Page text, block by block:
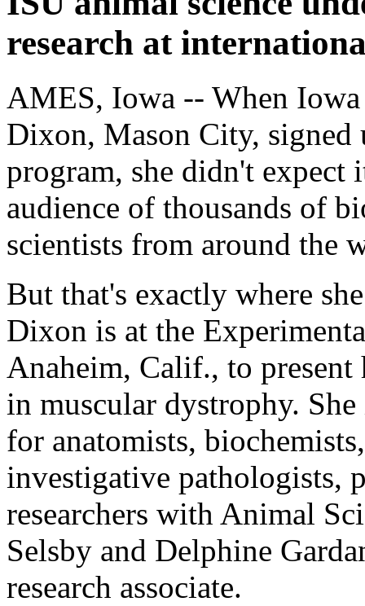
research at
AMES, Iowa -- When
Dixon, Mason City, signed
program, she didn't
audience of thousands of
scientists from around the
But that's exactly where
Dixon is at the
Anaheim, Calif., to
in muscular dystrophy.
for anatomists,
investigative pathologists,
researchers with Animal
Selsby and Delphine
research associate.